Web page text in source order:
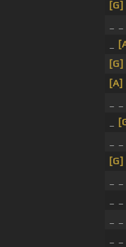
[G]
[G]
[A]
[G]